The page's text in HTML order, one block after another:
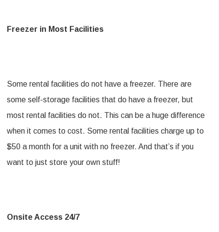
Freezer in Most Facilities
Some rental facilities do not have a freezer. There are
some self-storage facilities that do have a freezer, but
most rental facilities do not. This can be a huge difference
when it comes to cost. Some rental facilities charge up to
$50 a month for a unit with no freezer. And that’s if you
want to just store your own stuff!
Onsite Access 24/7